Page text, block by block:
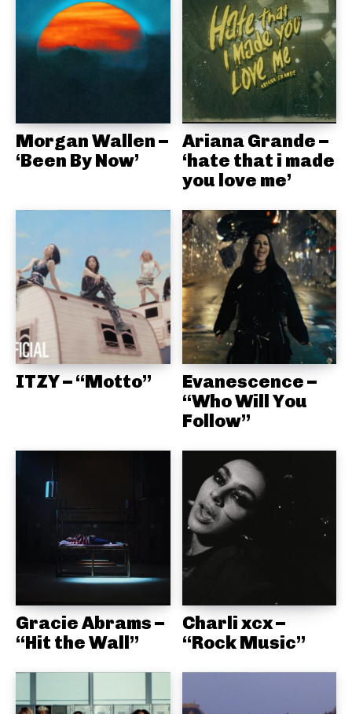
Morgan Wallen –
‘Been By Now’
Ariana Grande –
‘hate that i made
you love me’
ITZY – “Motto”
Evanescence –
“Who Will You
Follow”
Gracie Abrams –
“Hit the Wall”
Charli xcx –
“Rock Music”